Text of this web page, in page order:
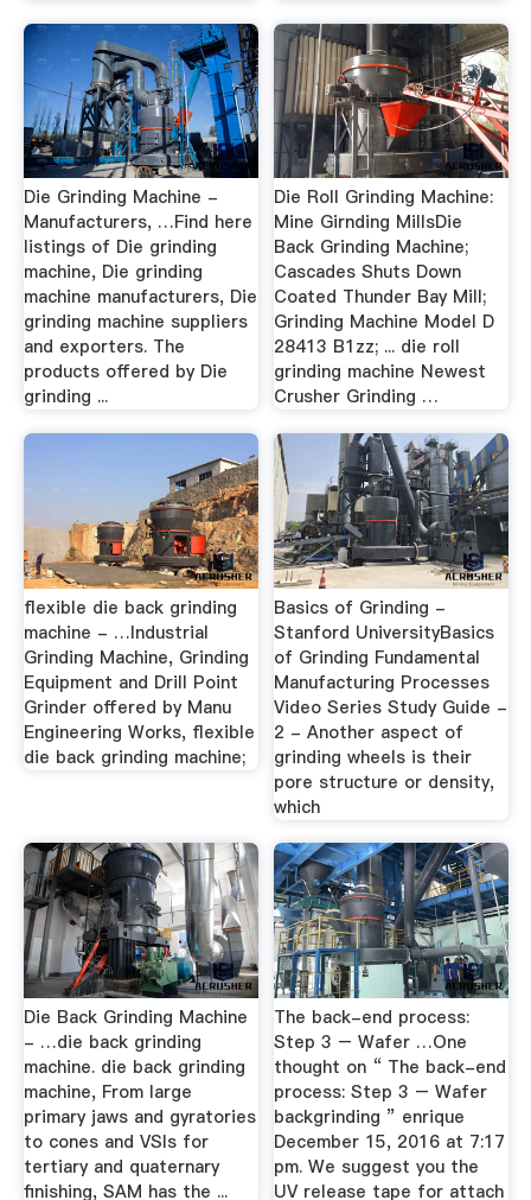
Die Grinding Machine -
Manufacturers, …Find here
listings of Die grinding
machine, Die grinding
machine manufacturers, Die
grinding machine suppliers
and exporters. The
products offered by Die
grinding ...
Die Roll Grinding Machine:
Mine Girnding MillsDie
Back Grinding Machine;
Cascades Shuts Down
Coated Thunder Bay Mill;
Grinding Machine Model D
28413 B1zz; ... die roll
grinding machine Newest
Crusher Grinding …
flexible die back grinding
machine - …Industrial
Grinding Machine, Grinding
Equipment and Drill Point
Grinder offered by Manu
Engineering Works, flexible
die back grinding machine;
Basics of Grinding -
Stanford UniversityBasics
of Grinding Fundamental
Manufacturing Processes
Video Series Study Guide -
2 - Another aspect of
grinding wheels is their
pore structure or density,
which
Die Back Grinding Machine
- …die back grinding
machine. die back grinding
machine, From large
primary jaws and gyratories
to cones and VSIs for
tertiary and quaternary
finishing, SAM has the ...
The back-end process:
Step 3 – Wafer …One
thought on “ The back-end
process: Step 3 – Wafer
backgrinding ” enrique
December 15, 2016 at 7:17
pm. We suggest you the
UV release tape for attach